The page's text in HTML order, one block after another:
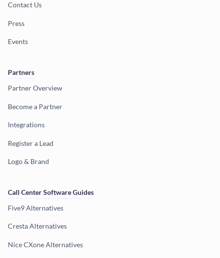
Contact Us
Press
Events
Partners
Partner Overview
Become a Partner
Integrations
Register a Lead
Logo & Brand
Call Center Software Guides
Five9 Alternatives
Cresta Alternatives
Nice CXone Alternatives